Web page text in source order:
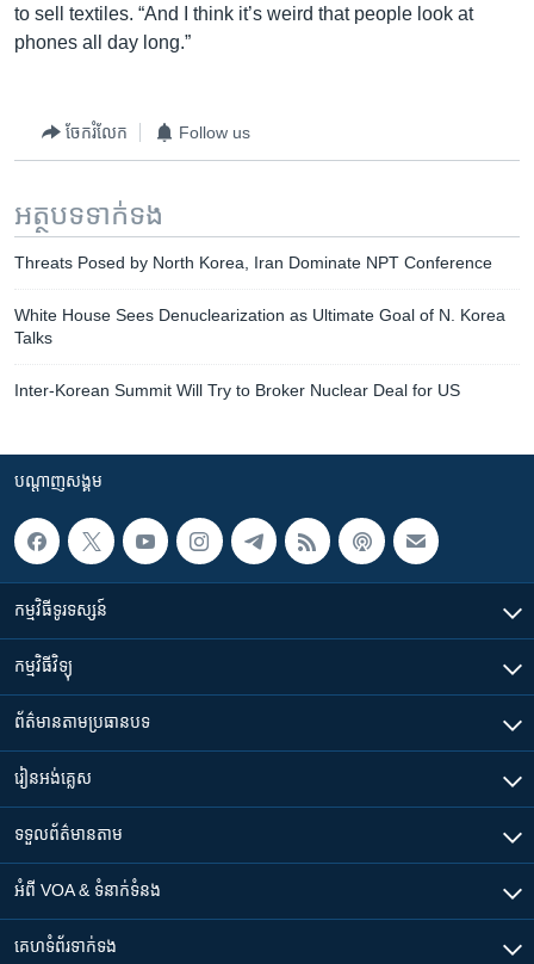
to sell textiles. “And I think it’s weird that people look at
phones all day long.”
ចែករំលែក Follow us
អត្ថបទ​ទាក់ទង
Threats Posed by North Korea, Iran Dominate NPT Conference
White House Sees Denuclearization as Ultimate Goal of N. Korea
Talks
Inter-Korean Summit Will Try to Broker Nuclear Deal for US
បណ្តាញ​សង្គម
កម្មវិធី​ទូរទស្សន៍
កម្មវិធី​វិទ្យុ
ព័ត៌មាន​តាមប្រធានបទ​
រៀន​​អង់គ្លេស
ទទួល​ព័ត៌មាន​តាម
អំពី​ VOA & ទំនាក់ទំនង
គេហទំព័រ​​ទាក់ទង